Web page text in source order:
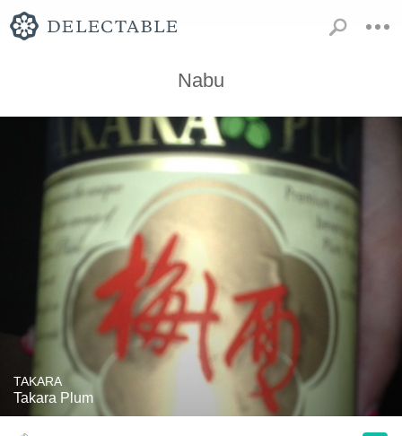
Nabu
TAKARA
Takara Plum